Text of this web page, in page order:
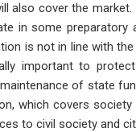
also cover the
in some
is not in line with
important to
of state
which covers
to civil society and